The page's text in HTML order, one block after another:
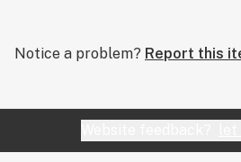
Notice a problem? Report this